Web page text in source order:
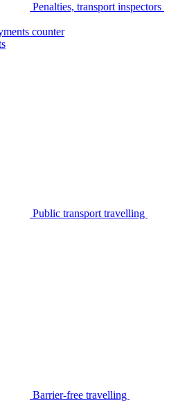
Penalties, transport inspectors
counter
Public transport travelling
Barrier-free travelling